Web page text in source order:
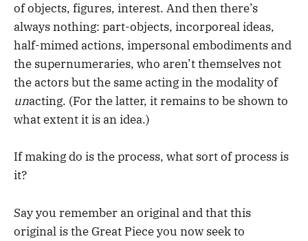
of objects, figures, interest. And then there’s
always nothing: part-objects, incorporeal ideas,
half-mimed actions, impersonal embodiments and
the supernumeraries, who aren’t themselves not
the actors but the same acting in the modality of
unacting. (For the latter, it remains to be shown to
what extent it is an idea.)
If making do is the process, what sort of process is
it?
Say you remember an original and that this
original is the Great Piece you now seek to